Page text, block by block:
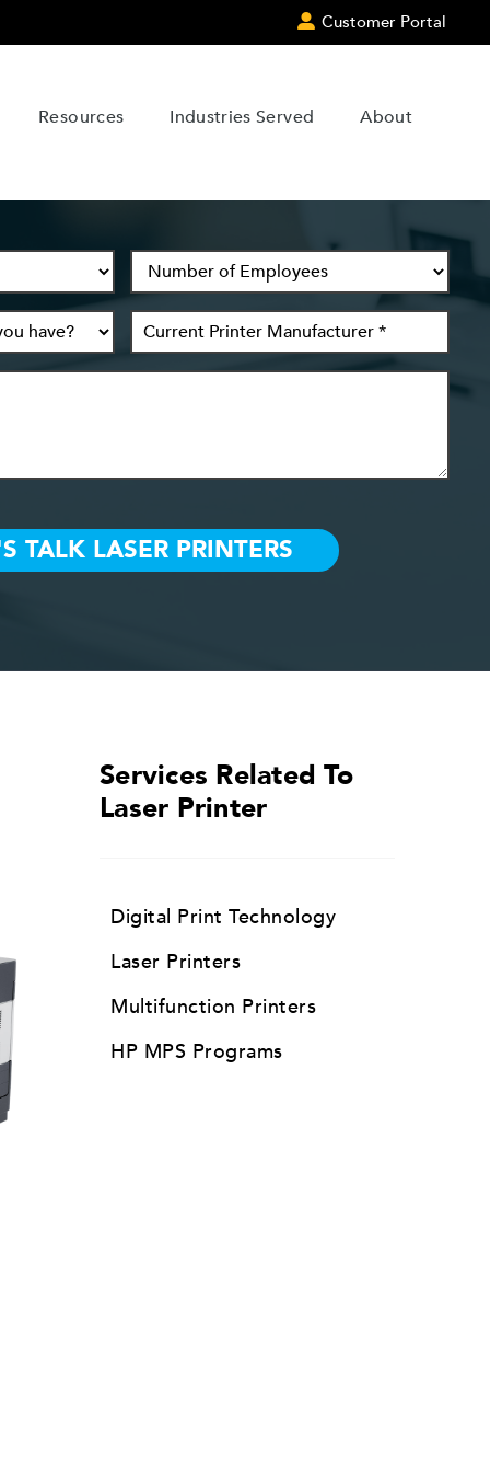
Customer Portal
Resources Industries Served About
Services Related To
Laser Printer
Digital Print Technology
Laser Printers
Multifunction Printers
HP MPS Programs